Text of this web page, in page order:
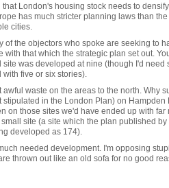
that London's housing stock needs to
has much stricter planning laws than
cities.
of the objectors who spoke are seeking to
with that which the strategic plan set out.
site was developed at nine (though I'd
five or six stories).
awful waste on the areas to the north. Why
stipulated in the London Plan) on
on those sites we'd have ended up with
site (a site which the plan published
developed as 174).
needed development. I'm opposing
thrown out like an old sofa for no good